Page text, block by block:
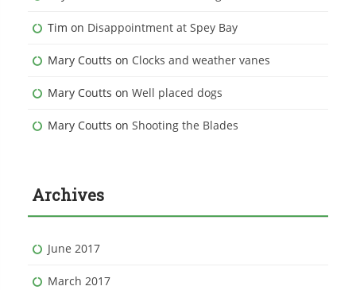
Tim on Disappointment at Spey Bay
Mary Coutts on Clocks and weather vanes
Mary Coutts on Well placed dogs
Mary Coutts on Shooting the Blades
Archives
June 2017
March 2017